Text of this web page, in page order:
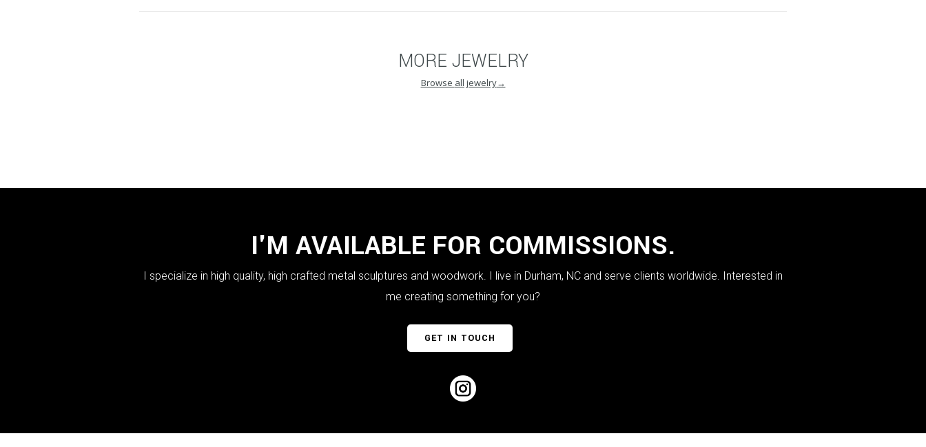
MORE JEWELRY
Browse all jewelry→
I'M AVAILABLE FOR COMMISSIONS.
I specialize in high quality, high crafted metal sculptures and woodwork. I live in Durham, NC and serve clients worldwide. Interested in
me creating something for you?
GET IN TOUCH